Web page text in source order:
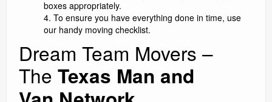
boxes appropriately.
To ensure you have everything done in time, use
our handy moving checklist.
Dream Team Movers –
The Texas Man and